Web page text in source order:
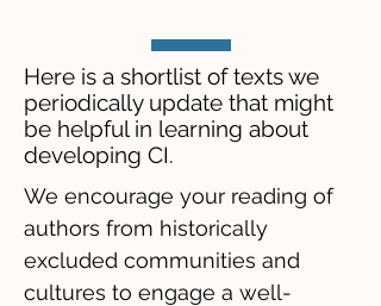
​Here is a shortlist of texts we
periodically update that might
be helpful in learning about
developing CI.
We encourage your reading of
authors from historically
excluded communities and
cultures to engage a well-